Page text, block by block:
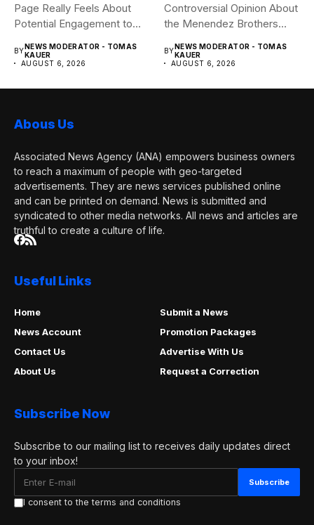
Page Really Feels About
Potential Engagement to
BYNEWS MODERATOR - TOMAS
KAUER
AUGUST 6, 2026
Controversial Opinion About
the Menendez Brothers
BYNEWS MODERATOR - TOMAS
KAUER
AUGUST 6, 2026
Abous Us
Associated News Agency (ANA) empowers business owners
to reach a maximum of people with geo-targeted
advertisements. They are news services published online
and can be printed on demand. News is submitted and
syndicated to other media networks. All news and articles are
truthful to create a culture of life.
Useful Links
Home
Submit a News
News Account
Promotion Packages
Contact Us
Advertise With Us
About Us
Request a Correction
Subscribe Now
Subscribe to our mailing list to receives daily updates direct
to your inbox!
I consent to the terms and conditions